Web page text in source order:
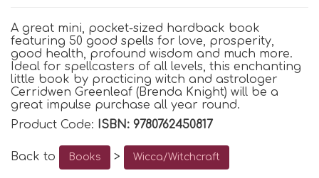
A great mini, pocket-sized hardback book
featuring 50 good spells for love, prosperity,
good health, profound wisdom and much more.
Ideal for spellcasters of all levels, this enchanting
little book by practicing witch and astrologer
Cerridwen Greenleaf (Brenda Knight) will be a
great impulse purchase all year round.
Product Code: ISBN: 9780762450817
Back to Books > Wicca/Witchcraft